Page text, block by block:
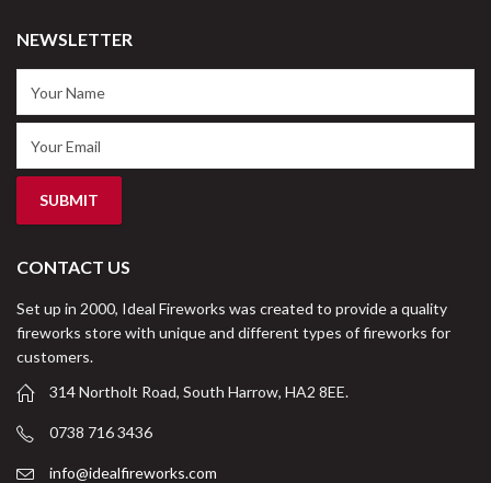
NEWSLETTER
CONTACT US
Set up in 2000, Ideal Fireworks was created to provide a quality
fireworks store with unique and different types of fireworks for
customers.
314 Northolt Road, South Harrow, HA2 8EE.
0738 716 3436
info@idealfireworks.com